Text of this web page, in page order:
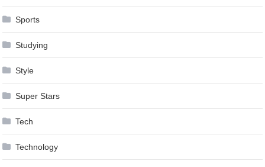
Sports
Studying
Style
Super Stars
Tech
Technology